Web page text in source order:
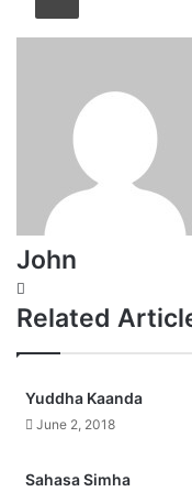
John
Related
Yuddha Kaanda
June 2, 2018
Sahasa Simha